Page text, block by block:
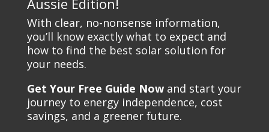
With clear, no-nonsense information,
you’ll know exactly what to expect and
how to find the best solar solution for
your needs.
Get Your Free Guide Now and start your
journey to energy independence, cost
savings, and a greener future.